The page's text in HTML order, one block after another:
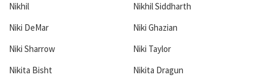
Nikhil
Nikhil Siddharth
Niki DeMar
Niki Ghazian
Niki Sharrow
Niki Taylor
Nikita Bisht
Nikita Dragun